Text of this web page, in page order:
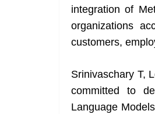
integration of
organizations
customers,
Srinivaschary T,
committed to
Language